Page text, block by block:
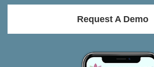
Request A Demo